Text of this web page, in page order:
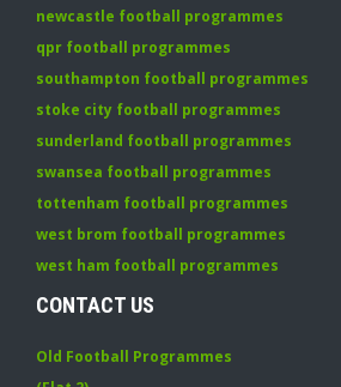
newcastle football programmes
qpr football programmes
southampton football programmes
stoke city football programmes
sunderland football programmes
swansea football programmes
tottenham football programmes
west brom football programmes
west ham football programmes
CONTACT US
Old Football Programmes